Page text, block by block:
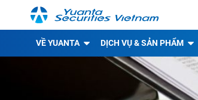
VỀ YUANTA DỊCH VỤ & SẢN PHẨM